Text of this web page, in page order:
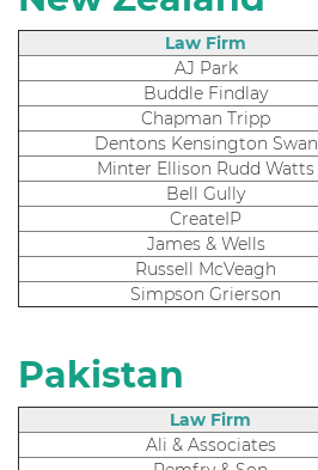
Law Firm
AJ Park
Buddle Findlay
Chapman Tripp
Dentons Kensington Swan
Minter Ellison Rudd Watts
Bell Gully
CreateIP
James & Wells
Russell McVeagh
Simpson Grierson
Pakistan
Law Firm
Ali & Associates